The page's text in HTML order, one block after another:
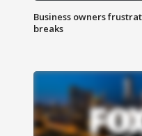
Business owners
breaks